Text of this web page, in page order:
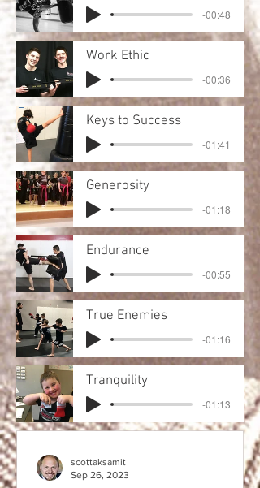
-00:48
Work Ethic
-00:36
Keys to Success
-01:41
Generosity
-01:18
Endurance
-00:55
True Enemies
-01:16
Tranquility
-01:13
scottaksamit
Sep 26, 2023